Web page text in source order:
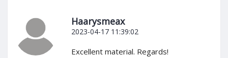
Haarysmeax
2023-04-17 11:39:02
Excellent material. Regards!